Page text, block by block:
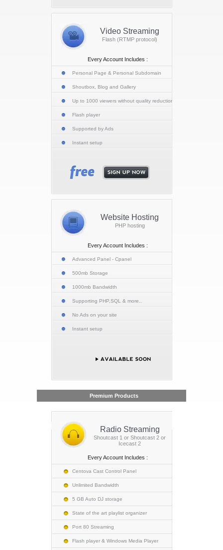
Video Streaming
Flash (RTMP protocol)
Every Account Includes :
Personal Page & Personal Subdomain
Shoutbox, Blog and Gallery
Up to 1000 viewers without quality reduction
Flash player
Supported by Ads
Instant setup
Website Hosting
PHP hosting
Every Account Includes :
Advanced Panel - Cpanel
500mb Storage
1000mb Bandwidth
Supporting PHP,SQL & more..
No Ads on your site
Instant setup
Premium Products
Radio Streaming
Shoutcast 1 or Shoutcast 2 or
Icecast 2
Every Account Includes :
Centova Cast Control Panel
Unlimited Bandwidth
5 GB Auto DJ storage
State of the art playlist organizer
Port 80 Streaming
Flash player & Windows Media Player